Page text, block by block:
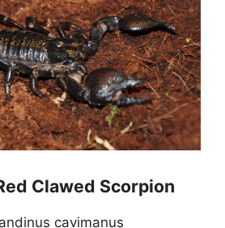
Clawed Scorpion
cavimanus